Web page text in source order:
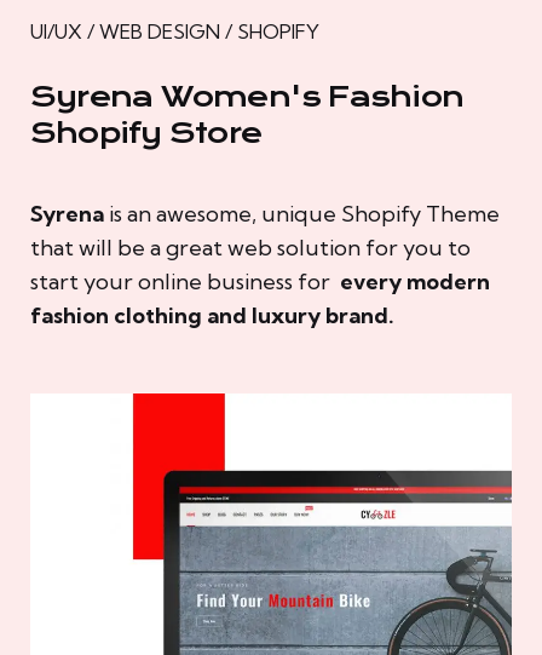
UI/UX / WEB DESIGN / SHOPIFY
Syrena Women's Fashion
Shopify Store
Syrena is an awesome, unique Shopify Theme
that will be a great web solution for you to
start your online business for every modern
fashion clothing and luxury brand.